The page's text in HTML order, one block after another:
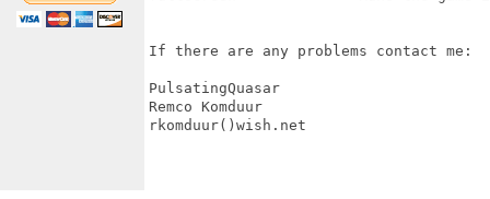
If there are any problems contact me:
PulsatingQuasar
Remco Komduur
rkomduur()wish.net